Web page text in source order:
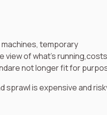
machines, temporary
of what’s running,costs
not longer fit for
sprawl is expensive and